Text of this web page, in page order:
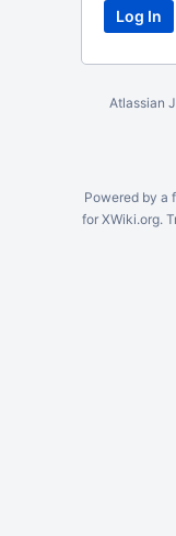
Atlassian
Powered by a
for XWiki.org.